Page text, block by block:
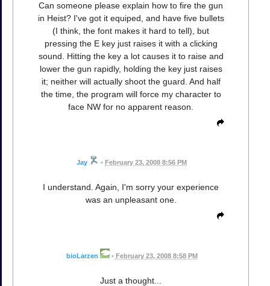
Can someone please explain how to fire the gun
in Heist? I've got it equiped, and have five bullets
(I think, the font makes it hard to tell), but
pressing the E key just raises it with a clicking
sound. Hitting the key a lot causes it to raise and
lower the gun rapidly, holding the key just raises
it; neither will actually shoot the guard. And half
the time, the program will force my character to
face NW for no apparent reason.
Jay • February 23, 2008 8:56 PM
I understand. Again, I'm sorry your experience
was an unpleasant one.
bioLarzen • February 23, 2008 8:58 PM
Just a thought...